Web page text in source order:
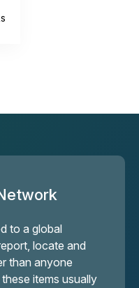
to a global
locate and
than anyone
items usually